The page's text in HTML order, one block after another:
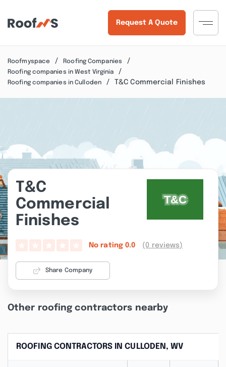
Request A Quote
Roofmyspace
Roofing Companies
Roofing companies in West Virginia
Roofing companies in Culloden
T&C Commercial Finishes
T&C
Commercial
Finishes
No rating 0.0 (0 reviews)
Share Company
Other roofing contractors nearby
ROOFING CONTRACTORS IN CULLODEN, WV